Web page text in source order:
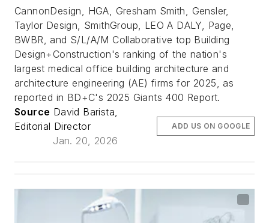
CannonDesign, HGA, Gresham Smith, Gensler,
Taylor Design, SmithGroup, LEO A DALY, Page,
BWBR, and S/L/A/M Collaborative top Building
Design+Construction's ranking of the nation's
largest medical office building architecture and
architecture engineering (AE) firms for 2025, as
reported in BD+C's 2025 Giants 400 Report.
Source David Barista,
Editorial Director
Jan. 20, 2026
ADD US ON GOOGLE